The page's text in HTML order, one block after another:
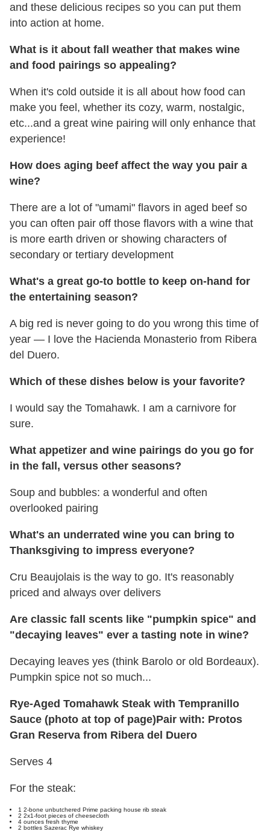
and these delicious recipes so you can put them
into action at home.
What is it about fall weather that makes wine
and food pairings so appealing?
When it's cold outside it is all about how food can
make you feel, whether its cozy, warm, nostalgic,
etc...and a great wine pairing will only enhance that
experience!
How does aging beef affect the way you pair a
wine?
There are a lot of "umami" flavors in aged beef so
you can often pair off those flavors with a wine that
is more earth driven or showing characters of
secondary or tertiary development
What's a great go-to bottle to keep on-hand for
the entertaining season?
A big red is never going to do you wrong this time of
year — I love the Hacienda Monasterio from Ribera
del Duero.
Which of these dishes below is your favorite?
I would say the Tomahawk. I am a carnivore for
sure.
What appetizer and wine pairings do you go for
in the fall, versus other seasons?
Soup and bubbles: a wonderful and often
overlooked pairing
What's an underrated wine you can bring to
Thanksgiving to impress everyone?
Cru Beaujolais is the way to go. It's reasonably
priced and always over delivers
Are classic fall scents like "pumpkin spice" and
"decaying leaves" ever a tasting note in wine?
Decaying leaves yes (think Barolo or old Bordeaux).
Pumpkin spice not so much...
Rye-Aged Tomahawk Steak with Tempranillo
Sauce (photo at top of page)Pair with: Protos
Gran Reserva from Ribera del Duero
Serves 4
For the steak:
1 2-bone unbutchered Prime packing house rib steak
2 2x1-foot pieces of cheesecloth
4 ounces fresh thyme
2 bottles Sazerac Rye whiskey